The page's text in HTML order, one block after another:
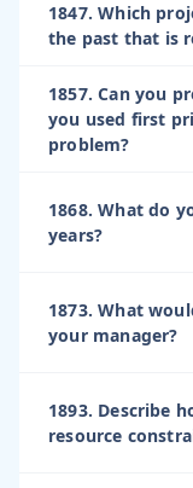
1847. Which
the past that is
1857. Can you
you used first
problem?
1868. What do
years?
1873. What
your manager?
1893. Describe
resource